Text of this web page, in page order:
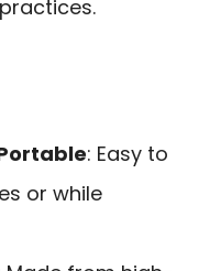
: Easy to
or while